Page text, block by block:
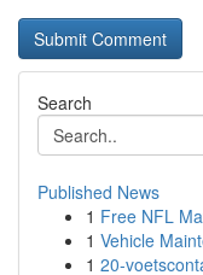
Search
Published News
1 Free NFL
1 Vehicle
1 20-